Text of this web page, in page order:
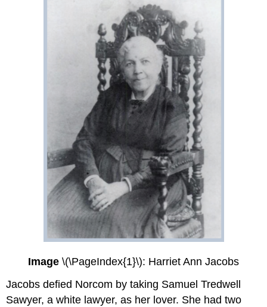
Image \(\PageIndex{1}\): Harriet Ann Jacobs
Jacobs defied Norcom by taking Samuel Tredwell
Sawyer, a white lawyer, as her lover. She had two